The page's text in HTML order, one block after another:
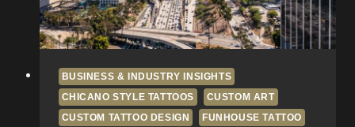
BUSINESS & INDUSTRY INSIGHTS
CHICANO STYLE TATTOOS
CUSTOM ART
CUSTOM TATTOO DESIGN
FUNHOUSE TATTOO